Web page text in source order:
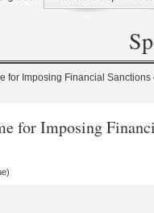
for Imposing Financial
for Imposing